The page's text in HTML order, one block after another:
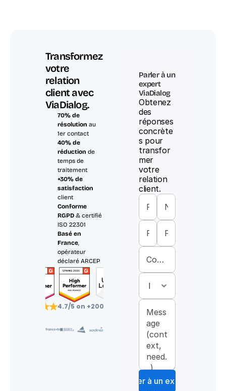
Transformez
votre
relation
client avec
ViaDialog.
70% de
résolution au
1er contact
40% de
réduction de
temps de
traitement
+30% de
satisfaction
client
Conforme
RGPD & certifié
ISO 22301
Basé en
France,
opérateur
déclaré ARCEP
4.7/5 on +200 reviews
Parler à un
expert
ViaDialog
Obtenez
des
réponses
concrète
s pour
transfor
mer
votre
relation
client.
Parler à un expert